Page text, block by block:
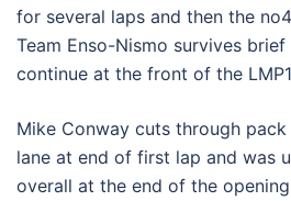
for several laps and then the
Team Enso-Nismo survives
continue at the front of the
Mike Conway cuts through
lane at end of first lap and was
overall at the end of the